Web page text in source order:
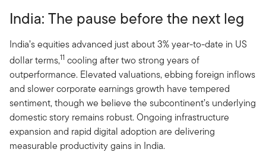
India: The pause before the next leg
India’s equities advanced just about 3% year-to-date in US
dollar terms,11 cooling after two strong years of
outperformance. Elevated valuations, ebbing foreign inflows
and slower corporate earnings growth have tempered
sentiment, though we believe the subcontinent’s underlying
domestic story remains robust. Ongoing infrastructure
expansion and rapid digital adoption are delivering
measurable productivity gains in India.